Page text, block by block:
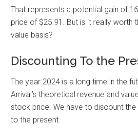
That represents a potential gain of
price of $25.91. But is it really worth
value basis?
Discounting To the
The year 2024 is a long time in the
Arrival’s theoretical revenue and
stock price. We have to discount
to the present.